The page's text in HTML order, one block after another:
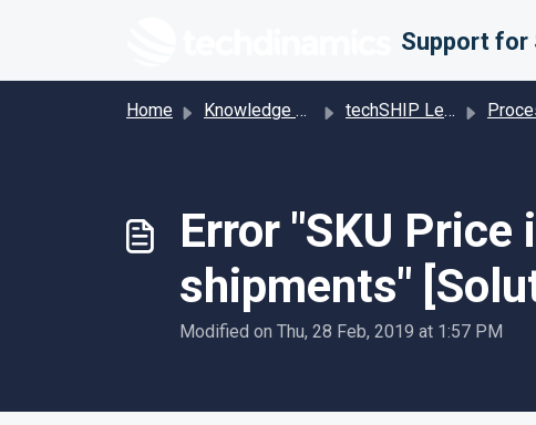
Home Knowledge base techSHIP Legacy Processing Error
Error "SKU
shipments"
Modified on Thu, 28 Feb, 2019 at 1:57 PM